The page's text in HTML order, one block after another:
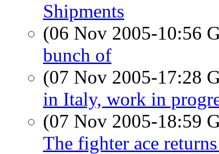
Shipments
(06 Nov 2005-10:56
bunch of
(07 Nov 2005-17:28
in Italy, work in
(07 Nov 2005-18:59
The fighter ace